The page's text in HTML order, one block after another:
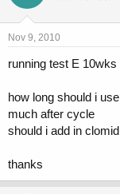
a
e
r
t
e
Nov 9, 2010
running test E
how long should i
much after cycle
should i add in
thanks